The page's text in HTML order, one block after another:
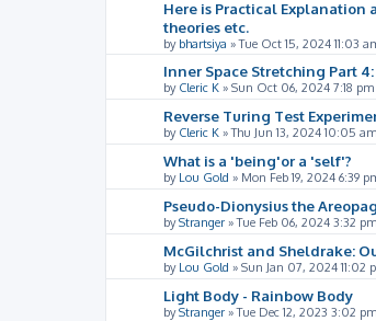
Here is Practical Explanation
theories etc.
by bhartsiya »Tue Oct 15, 2024 11:03
Inner Space Stretching Part
by Cleric K » Sun Oct 06, 2024 7:18 pm
Reverse Turing Test
by Cleric K »Thu Jun 13, 2024 10:05 am
What is a 'being'or a 'self'?
by Lou Gold » Mon Feb 19, 2024 6:39
Pseudo-Dionysius the
byStranger »Tue Feb 06, 2024 3:32 pm
McGilchrist and Sheldrake:
by Lou Gold » Sun Jan 07, 2024 11:02
Light Body - Rainbow Body
byStranger »Tue Dec 12, 2023 3:02 pm